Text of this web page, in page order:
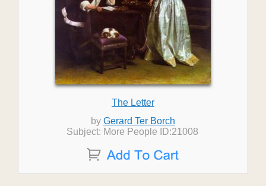
The Letter
by Gerard Ter Borch
Subject: More People ID:21008